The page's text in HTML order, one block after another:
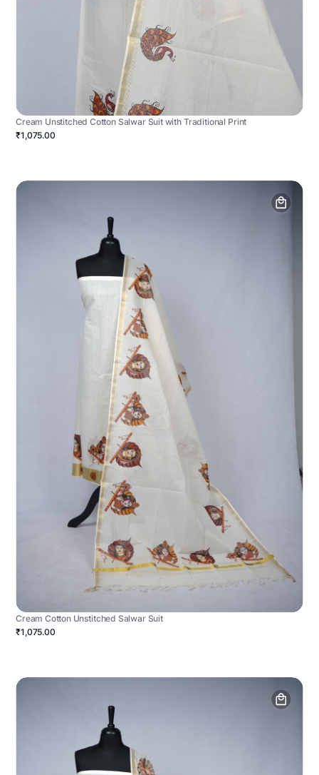
Cream Unstitched Cotton Salwar Suit with Traditional Print
₹1,075.00
Cream Cotton Unstitched Salwar Suit
₹1,075.00